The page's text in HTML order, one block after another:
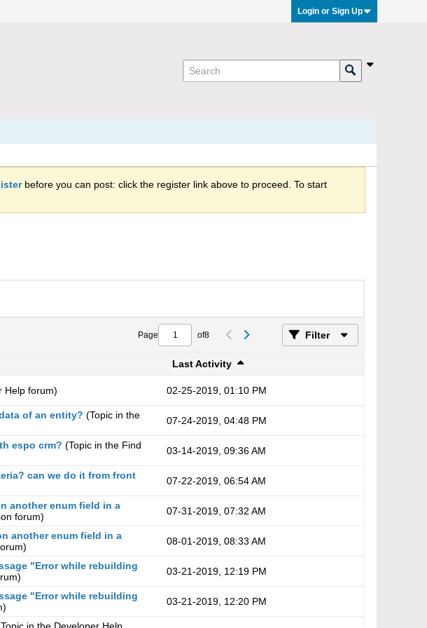
Login or Sign Up
before you can post: click the register link above to proceed. To start
Page of8 Filter
Last Activity
Help forum) 02-25-2019, 01:10 PM
of an entity? (Topic in the
07-24-2019, 04:48 PM
espo crm? (Topic in the Find
03-14-2019, 09:36 AM
can we do it from front
07-22-2019, 06:54 AM
another enum field in a
forum) 07-31-2019, 07:32 AM
another enum field in a
08-01-2019, 08:33 AM
"Error while rebuilding
03-21-2019, 12:19 PM
"Error while rebuilding
03-21-2019, 12:20 PM